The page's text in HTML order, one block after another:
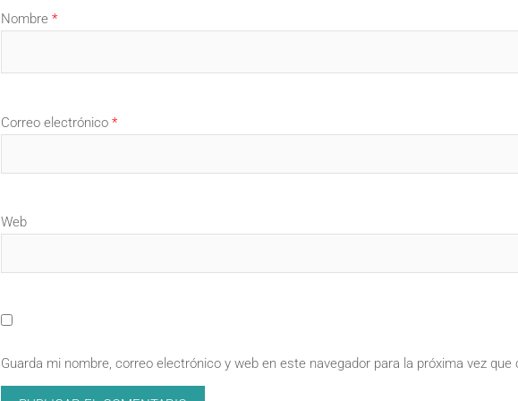
Nombre *
Correo electrónico *
Web
Guarda mi nombre, correo electrónico y web en este navegador para la próxima vez que